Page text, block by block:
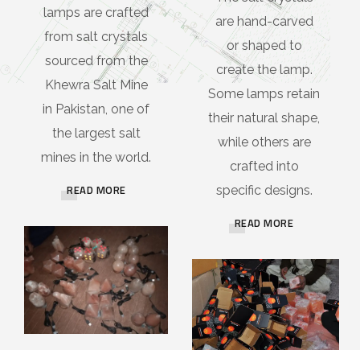
lamps are crafted
from salt crystals
sourced from the
Khewra Salt Mine
in Pakistan, one of
the largest salt
mines in the world.
READ MORE
are hand-carved
or shaped to
create the lamp.
Some lamps retain
their natural shape,
while others are
crafted into
specific designs.
READ MORE